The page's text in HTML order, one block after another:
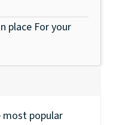
place For your
most popular